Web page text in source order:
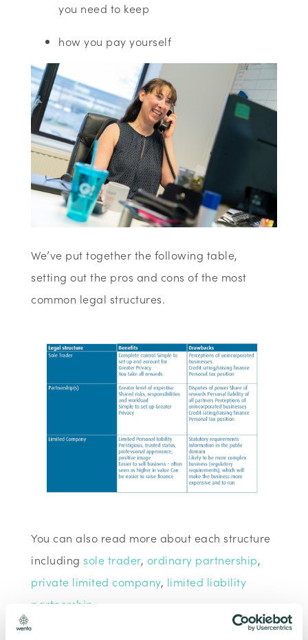
you need to keep
how you pay yourself
We’ve put together the following table,
setting out the pros and cons of the most
common legal structures.
You can also read more about each structure
including sole trader, ordinary partnership,
private limited company, limited liability
partnership